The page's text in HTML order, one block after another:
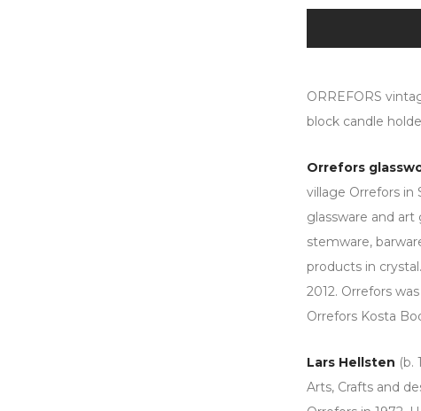
ORREFORS
block candle
Orrefors
village Orrefors in
glassware and art
stemware,
products in
2012. Orrefors
Orrefors Kosta
Lars Hellsten (b.
Arts, Crafts and